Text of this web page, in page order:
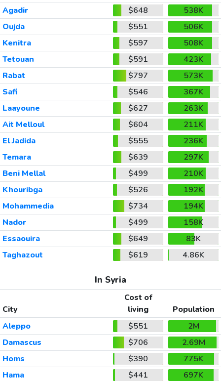
Agadir
$648
538K
Oujda
$551
506K
Kenitra
$597
508K
Tetouan
$591
423K
Rabat
$797
573K
Safi
$546
367K
Laayoune
$627
263K
Ait Melloul
$604
211K
El Jadida
$555
236K
Temara
$639
297K
Beni Mellal
$499
210K
Khouribga
$526
192K
Mohammedia
$734
194K
Nador
$499
158K
Essaouira
$649
83K
Taghazout
$619 4.86K
In Syria
City
Cost of
living
Population
Aleppo
$551
2M
Damascus
$706
2.69M
Homs
$390
775K
Hama
$441
697K